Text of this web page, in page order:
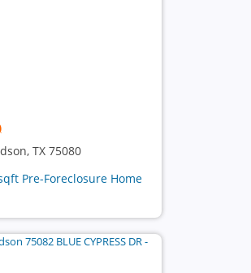
TX 75080
Pre-Foreclosure Home